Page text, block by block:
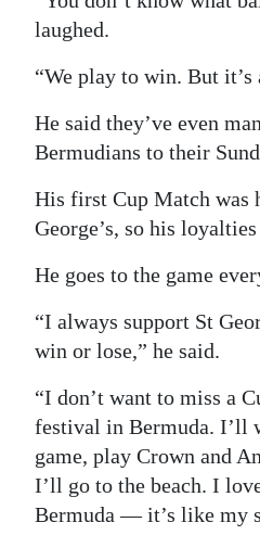
laughed.
“We play to win. But it’s
He said they’ve even
Bermudians to their
His first Cup Match was
George’s, so his
He goes to the game
“I always support St
win or lose,” he said.
“I don’t want to miss a
festival in Bermuda. I’ll
game, play Crown and
I’ll go to the beach. I
Bermuda — it’s like my